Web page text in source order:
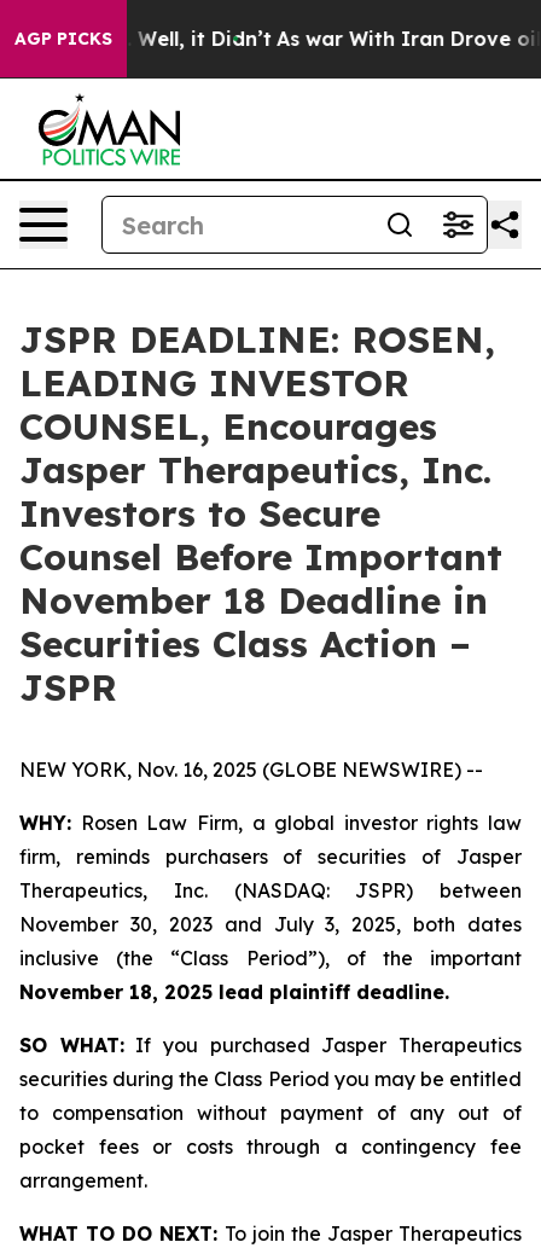
AGP PICKS
40%. Well, it Didn’t As war With Iran Drove oil
JSPR DEADLINE: ROSEN,
LEADING INVESTOR
COUNSEL, Encourages
Jasper Therapeutics, Inc.
Investors to Secure
Counsel Before Important
November 18 Deadline in
Securities Class Action –
JSPR
NEW YORK, Nov. 16, 2025 (GLOBE NEWSWIRE) --
WHY: Rosen Law Firm, a global investor rights law
firm, reminds purchasers of securities of Jasper
Therapeutics, Inc. (NASDAQ: JSPR) between
November 30, 2023 and July 3, 2025, both dates
inclusive (the “Class Period”), of the important
November 18, 2025 lead plaintiff deadline.
SO WHAT:If you purchased Jasper Therapeutics
securities during the Class Period you may be entitled
to compensation without payment of any out of
pocket fees or costs through a contingency fee
arrangement.
WHAT TO DO NEXT: To join the Jasper Therapeutics